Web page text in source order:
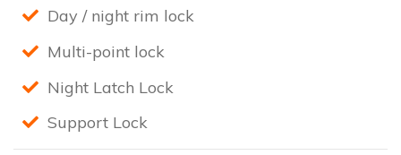
Day / night rim lock
Multi-point lock
Night Latch Lock
Support Lock